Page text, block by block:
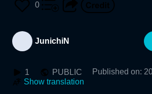
0
JunichiN
1 PUBLIC Published on:
Show translation